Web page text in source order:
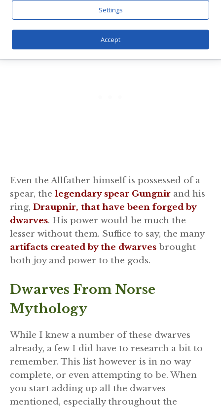
Even the Allfather himself is possessed of a
spear, the legendary spear Gungnir and his
ring, Draupnir, that have been forged by
dwarves. His power would be much the
lesser without them. Suffice to say, the many
artifacts created by the dwarves brought
both joy and power to the gods.
Dwarves From Norse
Mythology
While I knew a number of these dwarves
already, a few I did have to research a bit to
remember. This list however is in no way
complete, or even attempting to be. When
you start adding up all the dwarves
mentioned, especially throughout the
Settings
Accept